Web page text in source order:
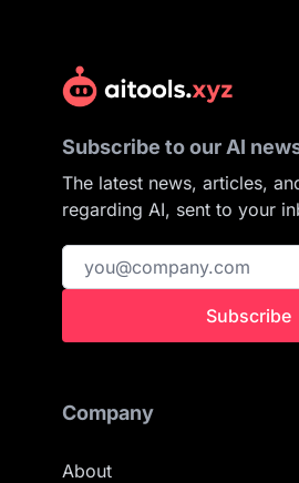
Subscribe to our AI
The latest news, articles,
regarding AI, sent to your
Subscribe
Company
About